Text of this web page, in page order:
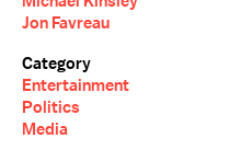
Jon Favreau
Category
Entertainment
Politics
Media